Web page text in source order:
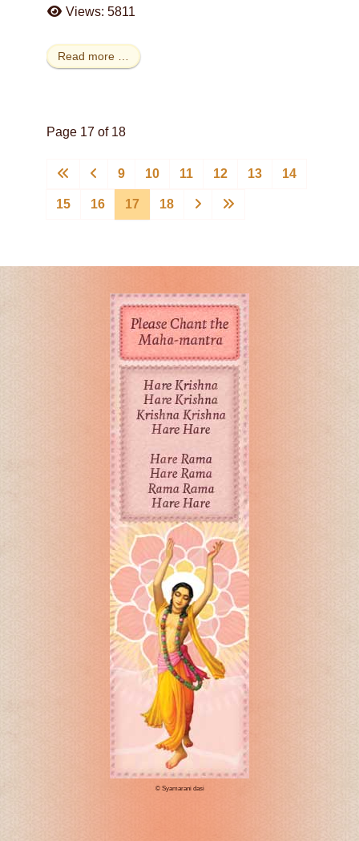
Views: 5811
Read more …
Page 17 of 18
9 10 11 12 13 14
15 16 17 18
© Syamarani dasi